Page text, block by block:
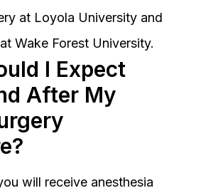
at Loyola University and
Wake Forest University.
I Expect
After My
will receive anesthesia